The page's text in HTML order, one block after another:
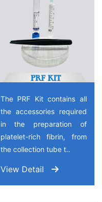
The PRF Kit contains all
the accessories required
in the preparation of
platelet-rich fibrin, from
the collection tube t..
View Detail